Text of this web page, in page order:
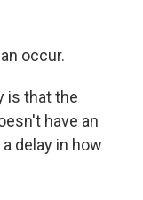
occur.
is that the
have an
delay in how